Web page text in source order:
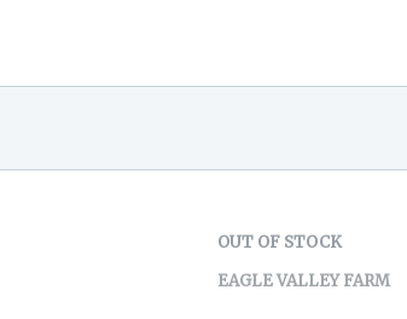
OUT OF STOCK
EAGLE VALLEY FARM